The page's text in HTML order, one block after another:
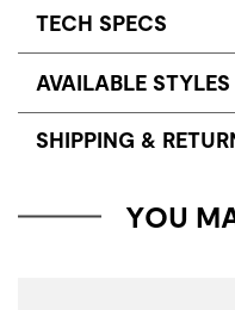
TECH SPECS
AVAILABLE STYLES
SHIPPING &
YOU